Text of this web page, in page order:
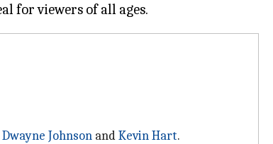
Dwayne Johnson andKevin Hart.